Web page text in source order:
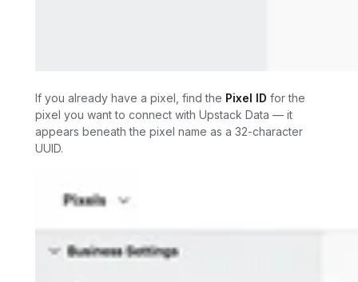
If you already have a pixel, find the Pixel ID for the
pixel you want to connect with Upstack Data — it
appears beneath the pixel name as a 32-character
UUID.